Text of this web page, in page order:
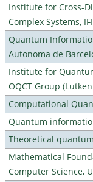
Institute for Cross-
Complex Systems,
Quantum
Autonoma de
Institute for
OQCT Group
Computational
Quantum
Theoretical
Mathematical
Computer Science,